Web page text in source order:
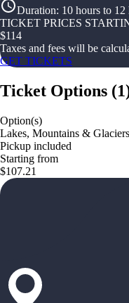
Duration: 10 hours to 12
TICKET PRICES
$114
Taxes and fees will be
GET TICKETS
Ticket Options (1
Option(s)
Lakes, Mountains &
Pickup included
Starting from
$107.21